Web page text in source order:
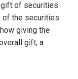
gift of securities
of the securities
giving the
gift, a